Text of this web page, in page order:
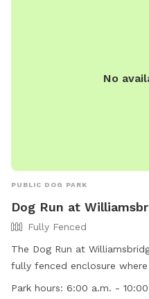
No
PUBLIC DOG PARK
Dog Run at
Fully Fenced
The Dog Run at
fully fenced enclosure
designated times. Dog
Park hours: 6:00 a.m. -